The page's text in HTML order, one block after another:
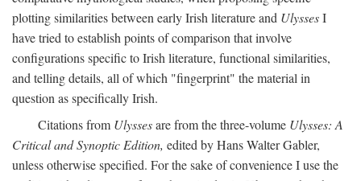
plotting similarities between early Irish literature and UlyssesI
have tried to establish points of comparison that involve
configurations specific to Irish literature, functional similarities,
and telling details, all of which "fingerprint" the material in
question as specifically Irish.
Citations from Ulyssesare from the three-volume Ulysses: A
Critical and Synoptic Edition, edited by Hans Walter Gabler,
unless otherwise specified. For the sake of convenience I use the